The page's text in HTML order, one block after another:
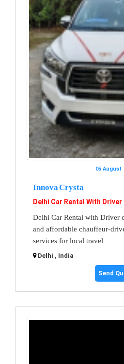
05 August
Innova Crysta
Delhi Car Rental With Driver
Delhi Car Rental with Driver
and affordable chauffeur-
services for local travel
Delhi , India
Send